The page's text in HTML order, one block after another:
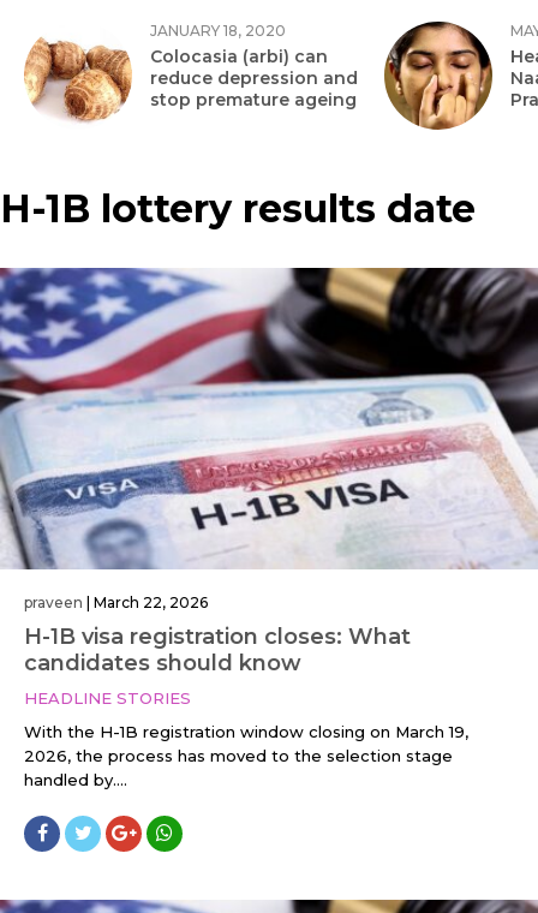
JANUARY 18, 2020
Colocasia (arbi) can
reduce depression and
stop premature ageing
H-1B lottery results date
praveen March 22, 2026
H-1B visa registration closes: What
candidates should know
HEADLINE STORIES
With the H-1B registration window closing on March 19,
2026, the process has moved to the selection stage
handled by....